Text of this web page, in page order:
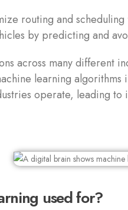
routing and
by predicting and
across many different
learning algorithms
operate, leading
used for?